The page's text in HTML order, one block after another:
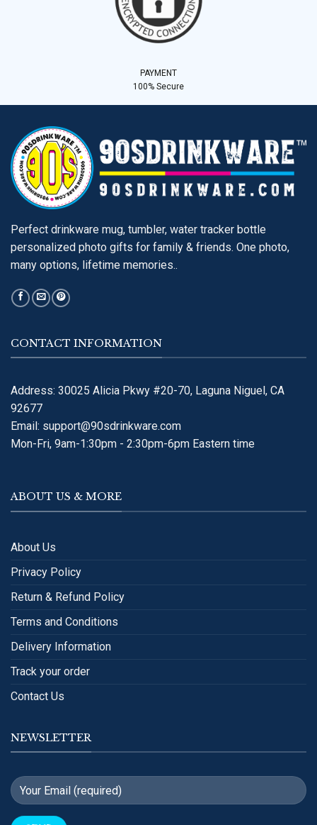
PAYMENT
100% Secure
Perfect drinkware mug, tumbler, water tracker bottle
personalized photo gifts for family & friends. One photo,
many options, lifetime memories..
CONTACT INFORMATION
Address: 30025 Alicia Pkwy #20-70, Laguna Niguel, CA
92677
Email: support@90sdrinkware.com
Mon-Fri, 9am-1:30pm - 2:30pm-6pm Eastern time
ABOUT US & MORE
About Us
Privacy Policy
Return & Refund Policy
Terms and Conditions
Delivery Information
Track your order
Contact Us
NEWSLETTER